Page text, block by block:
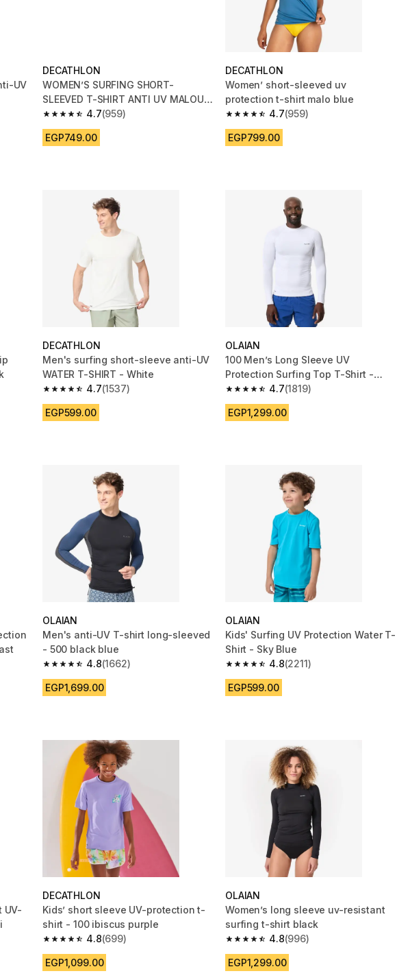
UV
DECATHLON
WOMEN’S SURFING SHORT-
SLEEVED T-SHIRT ANTI UV MALOU
TURQUOISE
4.7
4.7 out of 5 stars from 959 reviews
(959)
EGP749.00
DECATHLON
Women’ short-sleeved uv
protection t-shirt malo blue
4.7
4.7 out of 5 stars from 959 reviews
(959)
EGP799.00
DECATHLON
Men's surfing short-sleeve anti-UV
WATER T-SHIRT - White
4.7
4.7 out of 5 stars from 1537 reviews
(1537)
EGP599.00
OLAIAN
100 Men’s Long Sleeve UV
Protection Surfing Top T-Shirt -
White
4.7
4.7 out of 5 stars from 1819 reviews
(1819)
EGP1,299.00
OLAIAN
Men's anti-UV T-shirt long-sleeved
- 500 black blue
4.8
4.8 out of 5 stars from 1662 reviews
(1662)
EGP1,699.00
OLAIAN
Kids' Surfing UV Protection Water T-
Shirt - Sky Blue
4.8
4.8 out of 5 stars from 2211 reviews
(2211)
EGP599.00
UV-
DECATHLON
Kids’ short sleeve UV-protection t-
shirt - 100 ibiscus purple
4.8
4.8 out of 5 stars from 699 reviews
(699)
EGP1,099.00
OLAIAN
Women’s long sleeve uv-resistant
surfing t-shirt black
4.8
4.8 out of 5 stars from 996 reviews
(996)
EGP1,299.00